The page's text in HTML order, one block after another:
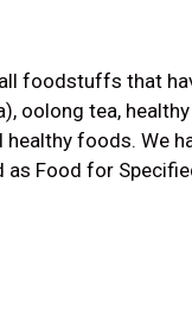
foodstuffs that
oolong tea,
foods. We
Food for